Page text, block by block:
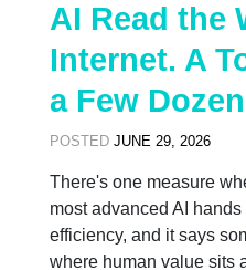
AI Read the
Internet. A
a Few
POSTED JUNE 29, 2026
There's one measure
most advanced AI
efficiency, and it says
where human value sits